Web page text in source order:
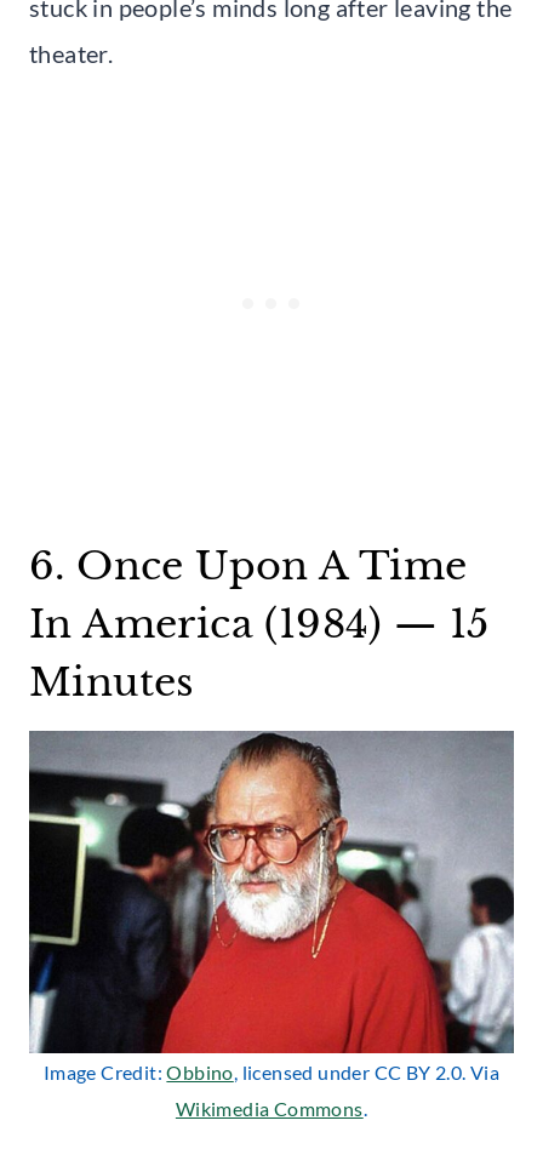
stuck in people’s minds long after leaving the
theater.
6. Once Upon A Time
In America (1984) — 15
Minutes
Image Credit:Obbino, licensed under CC BY 2.0. Via
Wikimedia Commons.